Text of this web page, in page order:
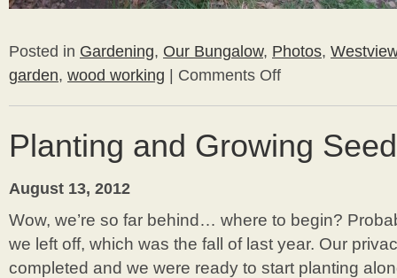
Posted in Gardening, Our Bungalow, Photos,
garden, wood working Comments Offon
Potting
Planting and Growing
August 13, 2012
Wow, we’re so far behind… where to begin?
we left off, which was the fall of last year. Our
completed and we were ready to start planting